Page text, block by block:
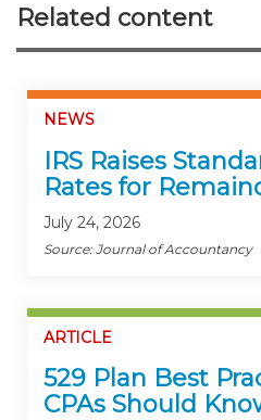
Related content
NEWS
IRS Raises
Rates for
July 24, 2026
Source: Journal of Accountancy
ARTICLE
529 Plan Best
CPAs Should